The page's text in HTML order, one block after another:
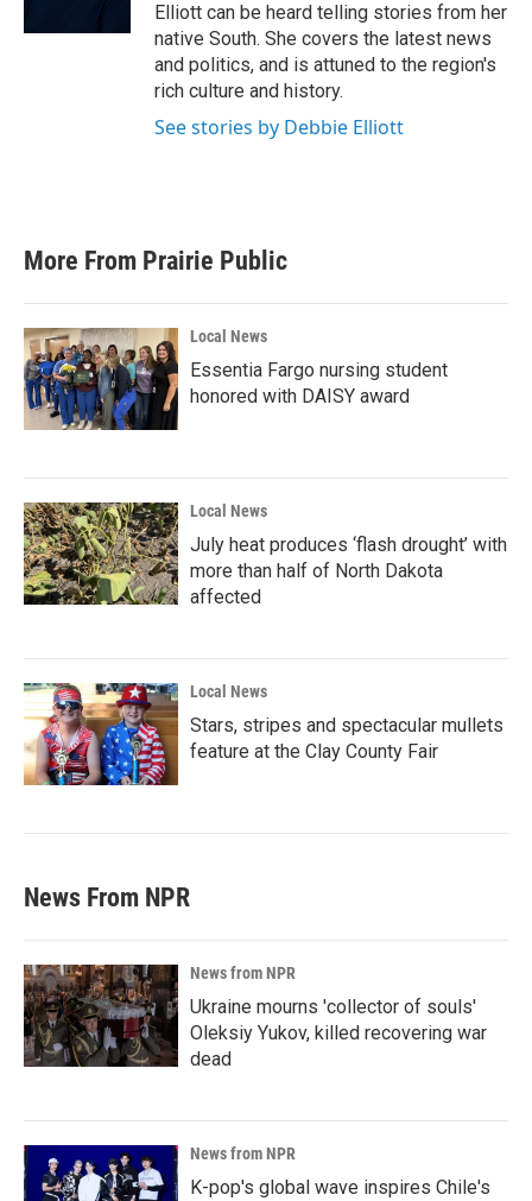
Elliott can be heard telling stories from her
native South. She covers the latest news
and politics, and is attuned to the region's
rich culture and history.
See stories by Debbie Elliott
More From Prairie Public
Local News
Essentia Fargo nursing student
honored with DAISY award
Local News
July heat produces ‘flash drought’ with
more than half of North Dakota
affected
Local News
Stars, stripes and spectacular mullets
feature at the Clay County Fair
News From NPR
News from NPR
Ukraine mourns 'collector of souls'
Oleksiy Yukov, killed recovering war
dead
News from NPR
K-pop's global wave inspires Chile's